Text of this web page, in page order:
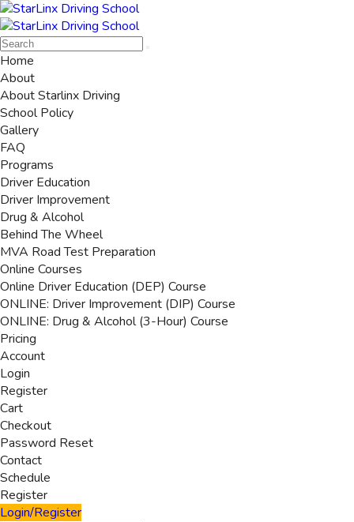
Home
About
About Starlinx Driving
School Policy
Gallery
FAQ
Programs
Driver Education
Driver Improvement
Drug & Alcohol
Behind The Wheel
MVA Road Test Preparation
Online Courses
Online Driver Education (DEP) Course
ONLINE: Driver Improvement (DIP) Course
ONLINE: Drug & Alcohol (3-Hour) Course
Pricing
Account
Login
Register
Cart
Checkout
Password Reset
Contact
Schedule
Register
Login/Register